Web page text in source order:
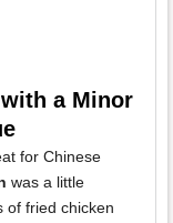
a Minor
for Chinese
was a little
of fried chicken